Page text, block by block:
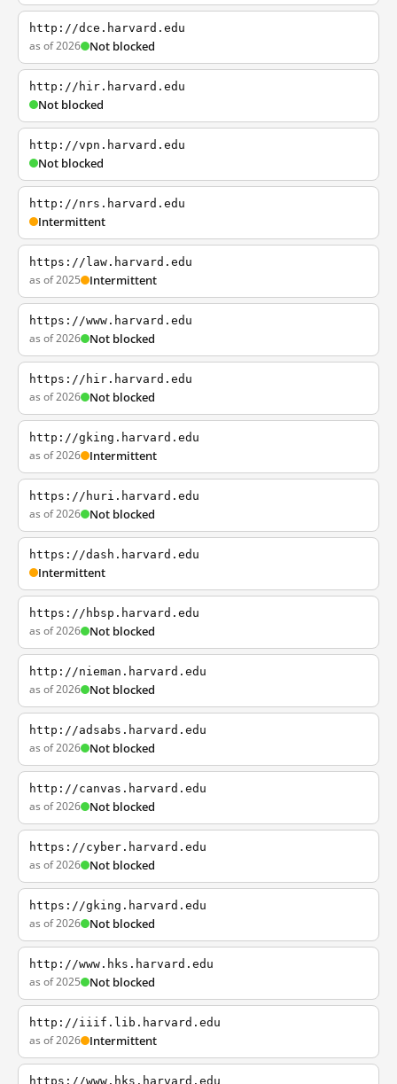
http://dce.harvard.edu
as of 2026 Not blocked
http://hir.harvard.edu
Not blocked
http://vpn.harvard.edu
Not blocked
http://nrs.harvard.edu
Intermittent
https://law.harvard.edu
as of 2025 Intermittent
https://www.harvard.edu
as of 2026 Not blocked
https://hir.harvard.edu
as of 2026 Not blocked
http://gking.harvard.edu
as of 2026 Intermittent
https://huri.harvard.edu
as of 2026 Not blocked
https://dash.harvard.edu
Intermittent
https://hbsp.harvard.edu
as of 2026 Not blocked
http://nieman.harvard.edu
as of 2026 Not blocked
http://adsabs.harvard.edu
as of 2026 Not blocked
http://canvas.harvard.edu
as of 2026 Not blocked
https://cyber.harvard.edu
as of 2026 Not blocked
https://gking.harvard.edu
as of 2026 Not blocked
http://www.hks.harvard.edu
as of 2025 Not blocked
http://iiif.lib.harvard.edu
as of 2026 Intermittent
https://www.hks.harvard.edu